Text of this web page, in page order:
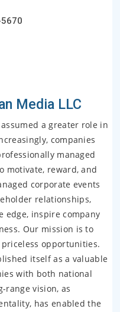
Media LLC
a greater role in
companies
managed
motivate, reward, and
corporate events
relationships,
edge, inspire company
Our mission is to
opportunities.
itself as a valuable
with both national
range vision, as
has enabled the